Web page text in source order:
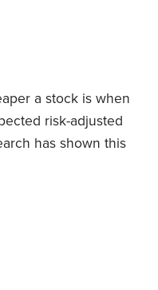
that they will
a recent article, I
as the sort of
into an
research has
a stock is when
risk-adjusted
has shown this
French
paper how, over
value stocks as